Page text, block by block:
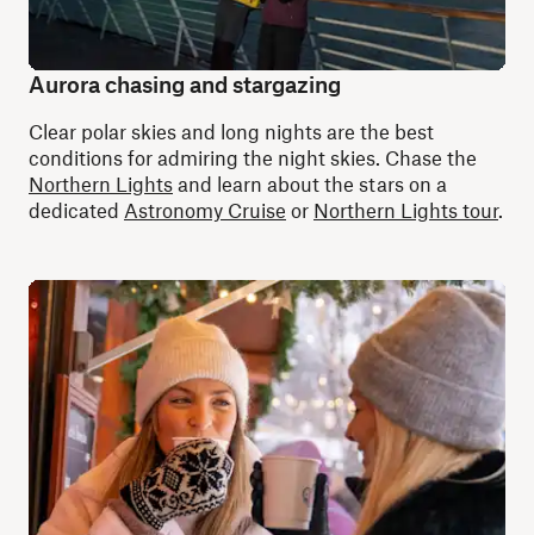
Aurora chasing and stargazing
Clear polar skies and long nights are the best
conditions for admiring the night skies. Chase the
Northern Lights and learn about the stars on a
dedicated Astronomy Cruise or Northern Lights tour.